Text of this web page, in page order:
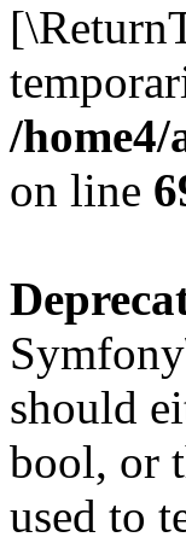
/
on line
should
bool, or
used to